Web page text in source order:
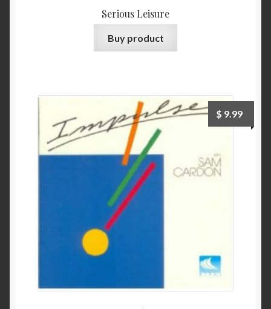
Serious Leisure
Buy product
$ 9.99